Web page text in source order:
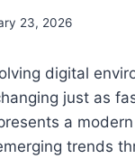
23, 2026
digital
just as
a
trends